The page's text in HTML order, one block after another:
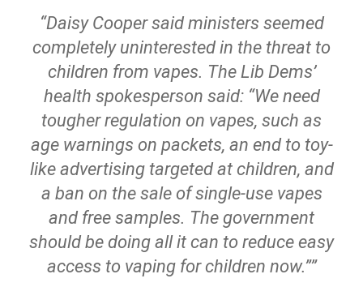
“Daisy Cooper said ministers seemed
completely uninterested in the threat to
children from vapes. The Lib Dems’
health spokesperson said: “We need
tougher regulation on vapes, such as
age warnings on packets, an end to toy-
like advertising targeted at children, and
a ban on the sale of single-use vapes
and free samples. The government
should be doing all it can to reduce easy
access to vaping for children now.””